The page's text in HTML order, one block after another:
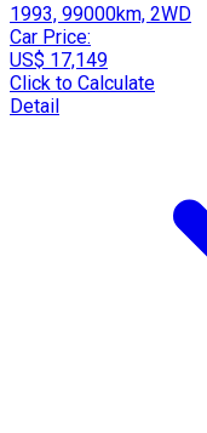
1993, 99000km, 2WD
Car Price:
US$ 17,149
Click to Calculate
Detail